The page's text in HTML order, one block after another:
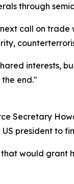
through
call on
interests,
end."
Secretary
president to
would grant